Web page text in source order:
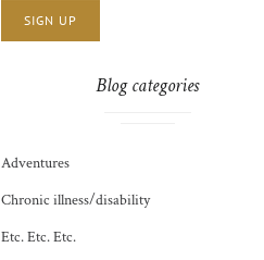
Blog categories
Adventures
Chronic illness/disability
Etc. Etc. Etc.